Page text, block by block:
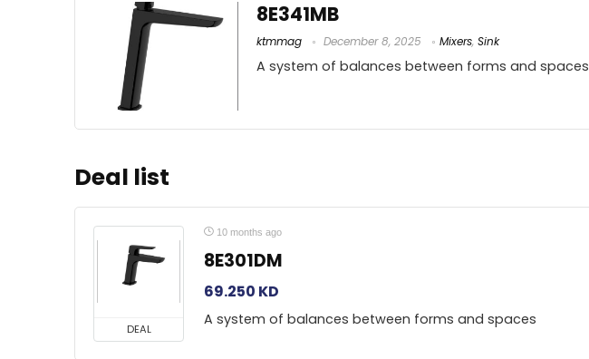
8E341MB
ktmmag December 8, 2025 Mixers, Sink
A system of balances between forms and spaces
Deal list
DEAL
10 months ago
8E301DM
69.250 KD
A system of balances between forms and spaces